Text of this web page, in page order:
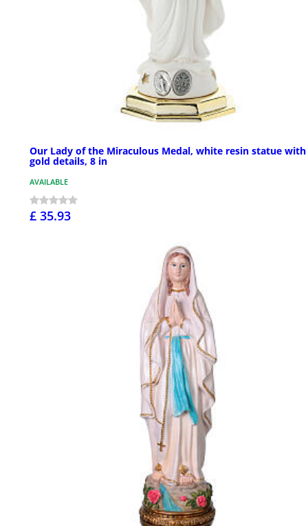
Our Lady of the Miraculous Medal, white resin statue with
gold details, 8 in
AVAILABLE
£ 35.93